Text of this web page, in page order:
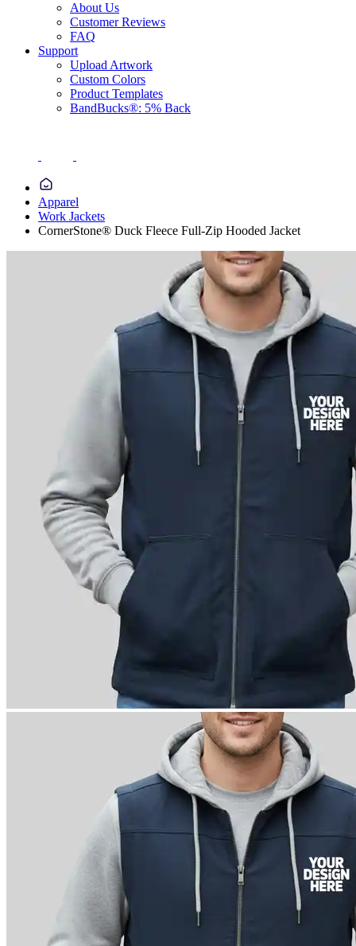
About Us
Customer Reviews
FAQ
Support
Upload Artwork
Custom Colors
Product Templates
BandBucks®: 5% Back
Apparel
Work Jackets
CornerStone® Duck Fleece Full-Zip Hooded Jacket